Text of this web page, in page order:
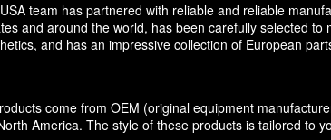
team has partnered with reliable and reliable
and around the world, has been carefully selected
and has an impressive collection of European
come from OEM (original equipment
America. The style of these products is tailored to